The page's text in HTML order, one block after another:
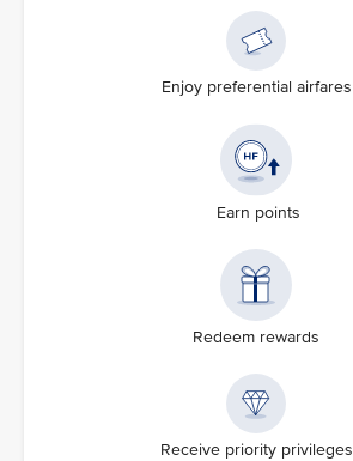
Enjoy preferential airfares
Earn points
Redeem rewards
Receive priority privileges